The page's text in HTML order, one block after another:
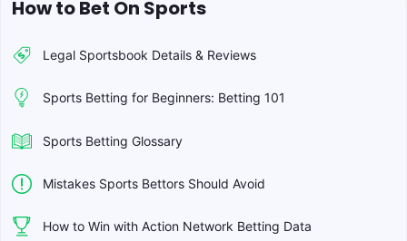
How to Bet On Sports
Legal Sportsbook Details & Reviews
Sports Betting for Beginners: Betting 101
Sports Betting Glossary
Mistakes Sports Bettors Should Avoid
How to Win with Action Network Betting Data